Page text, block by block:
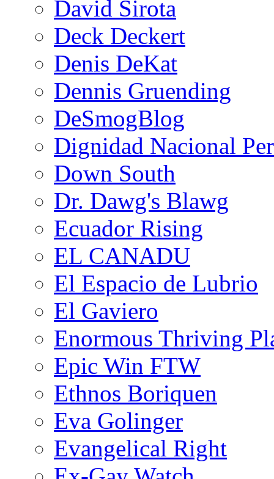
David Sirota
Deck Deckert
Denis DeKat
Dennis Gruending
DeSmogBlog
Dignidad Nacional
Down South
Dr. Dawg's Blawg
Ecuador Rising
EL CANADU
El Espacio de Lubrio
El Gaviero
Enormous Thriving
Epic Win FTW
Ethnos Boriquen
Eva Golinger
Evangelical Right